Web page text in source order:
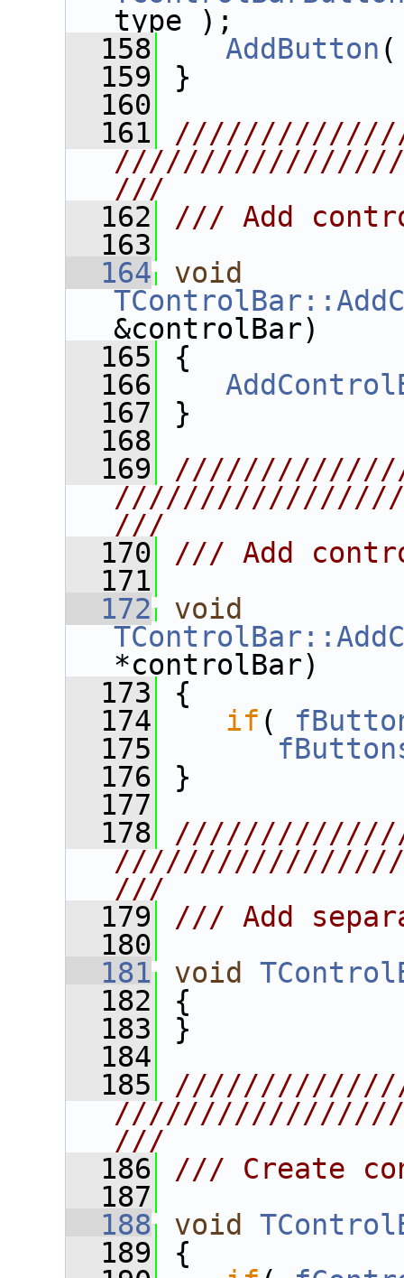
type );
  158
AddButton
  159
}
  160
  161
///
  162
/// Add
  163
  164
void
&controlBar)
  165
{
  166
  167
}
  168
  169
///
  170
/// Add
  171
  172
void
*controlBar)
  173
{
  174
if (
  175
  176
}
  177
  178
///
  179
/// Add
  180
  181
void
  182
{
  183
}
  184
  185
///
  186
/// Create
  187
  188
void
  189
{